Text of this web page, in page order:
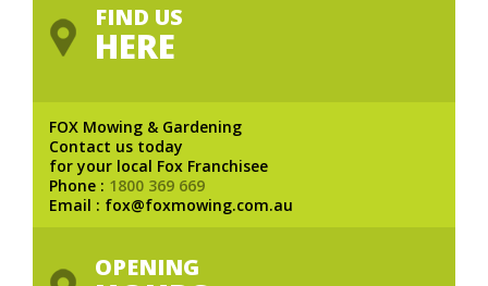
FIND US
HERE
FOX Mowing & Gardening
Contact us today
for your local Fox Franchisee
Phone : 1800 369 669
Email : fox@foxmowing.com.au
OPENING